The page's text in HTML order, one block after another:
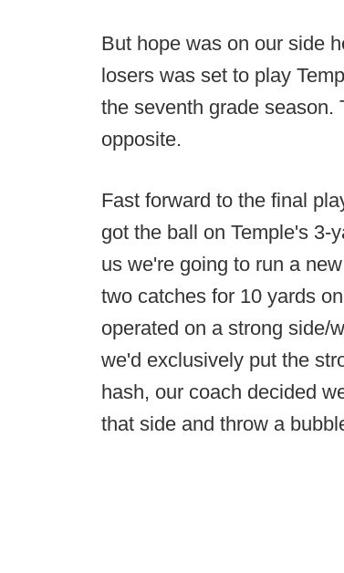
But hope was on our side
losers was set to play
the seventh grade
opposite.
Fast forward to the final
got the ball on Temple's 3-
us we're going to run a
two catches for 10 yards
operated on a strong side/
we'd exclusively put the
hash, our coach decided
that side and throw a